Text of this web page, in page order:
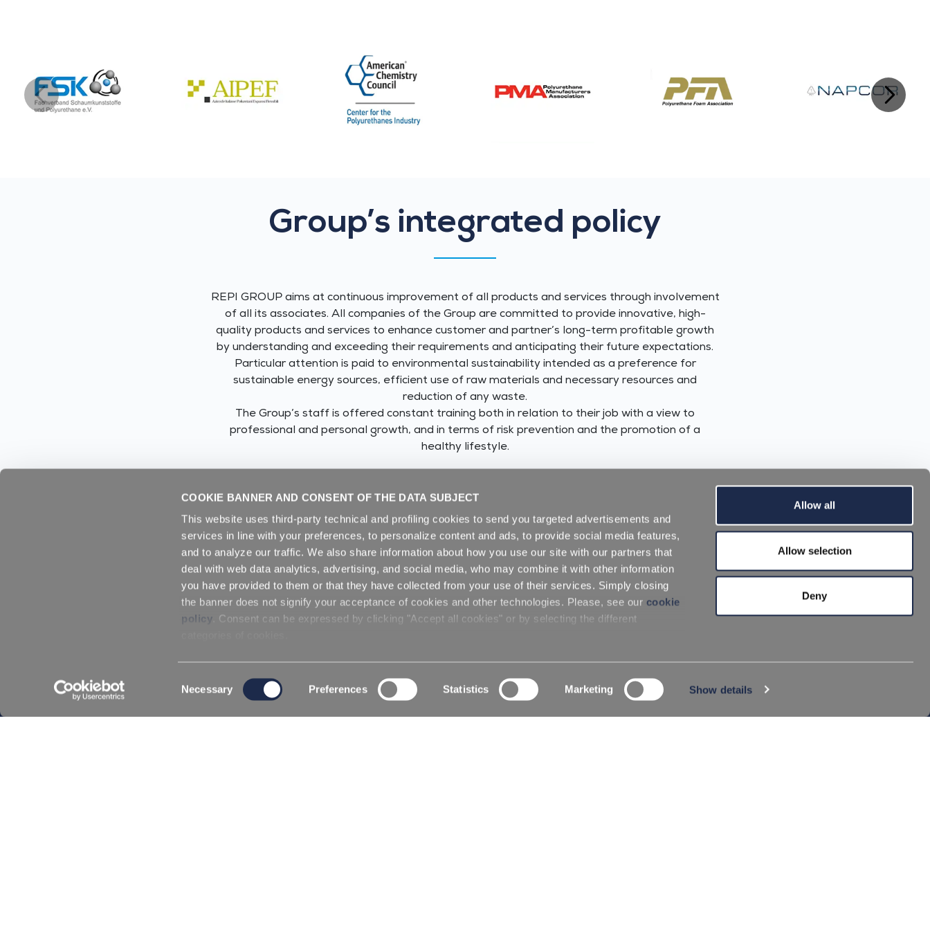
COOKIE BANNER AND CONSENT OF THE DATA SUBJECT
This website uses third-party technical and profiling cookies to send you targeted advertisements and
services in line with your preferences, to personalize content and ads, to provide social media features,
and to analyze our traffic. We also share information about how you use our site with our partners that
deal with web data analytics, advertising, and social media, who may combine it with other information
you have provided to them or that they have collected from your use of their services. Simply closing
the banner does not signify your acceptance of cookies and other technologies. Please, see our cookie
policy . Consent can be expressed by clicking "Accept all cookies" or by selecting the different
Selection
Necessary Preferences Statistics Marketing Show details
Allow all
Allow selection
Deny
Group’s integrated policy
REPI GROUP aims at continuous improvement of all products and services through involvement
of all its associates. All companies of the Group are committed to provide innovative, high-
quality products and services to enhance customer and partner’s long-term profitable growth
by understanding and exceeding their requirements and anticipating their future expectations.
Particular attention is paid to environmental sustainability intended as a preference for
sustainable energy sources, efficient use of raw materials and necessary resources and
reduction of any waste.
The Group’s staff is offered constant training both in relation to their job with a view to
professional and personal growth, and in terms of risk prevention and the promotion of a
healthy lifestyle.